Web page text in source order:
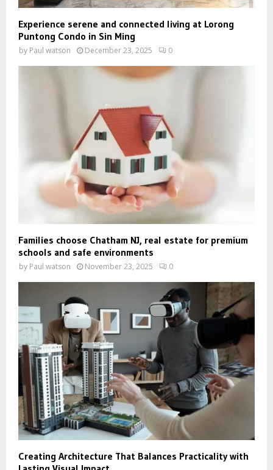
Experience serene and connected living at Lorong
Puntong Condo in Sin Ming
by Paul watson December 23, 2025 0
Families choose Chatham NJ, real estate for premium
schools and safe environments
by Paul watson November 23, 2025 0
Creating Architecture That Balances Practicality with